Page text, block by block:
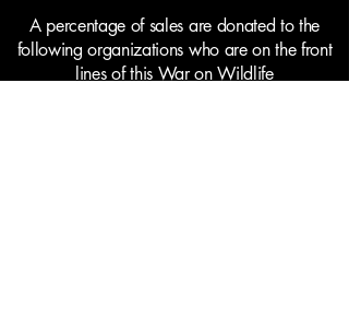
A percentage of sales are donated to the
following organizations who are on the front
lines of this War on Wildlife